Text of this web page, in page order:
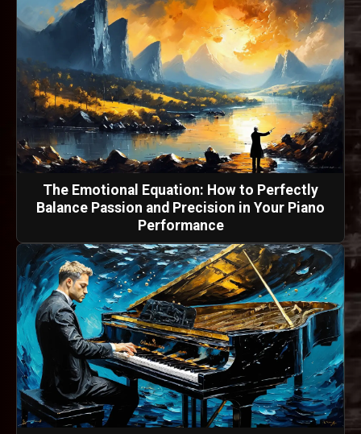
The Emotional Equation: How to Perfectly
Balance Passion and Precision in Your Piano
Performance